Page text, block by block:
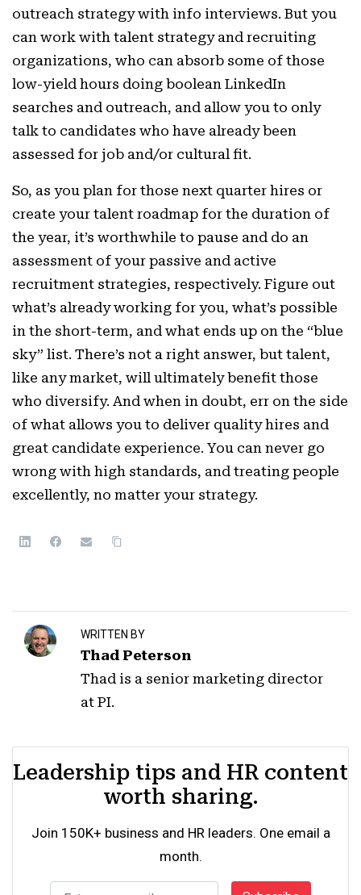
outreach strategy with info interviews. But you
can work with talent strategy and recruiting
organizations, who can absorb some of those
low-yield hours doing boolean LinkedIn
searches and outreach, and allow you to only
talk to candidates who have already been
assessed for job and/or cultural fit.
So, as you plan for those next quarter hires or
create your talent roadmap for the duration of
the year, it’s worthwhile to pause and do an
assessment of your passive and active
recruitment strategies, respectively. Figure out
what’s already working for you, what’s possible
in the short-term, and what ends up on the “blue
sky” list. There’s not a right answer, but talent,
like any market, will ultimately benefit those
who diversify. And when in doubt, err on the side
of what allows you to deliver quality hires and
great candidate experience. You can never go
wrong with high standards, and treating people
excellently, no matter your strategy.
WRITTEN BY
Thad Peterson
Thad is a senior marketing director
at PI.
Leadership tips and HR content
worth sharing.
Join 150K+ business and HR leaders. One email a
month.